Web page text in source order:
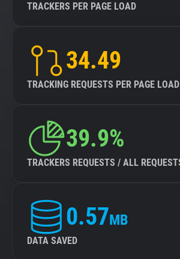
TRACKERS PER PAGE LOAD
34.49
TRACKING REQUESTS PER PAGE LOAD
39.9%
TRACKERS REQUESTS / ALL
0.57MB
DATA SAVED